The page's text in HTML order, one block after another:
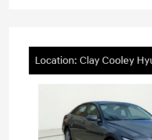
Location: Clay Cooley